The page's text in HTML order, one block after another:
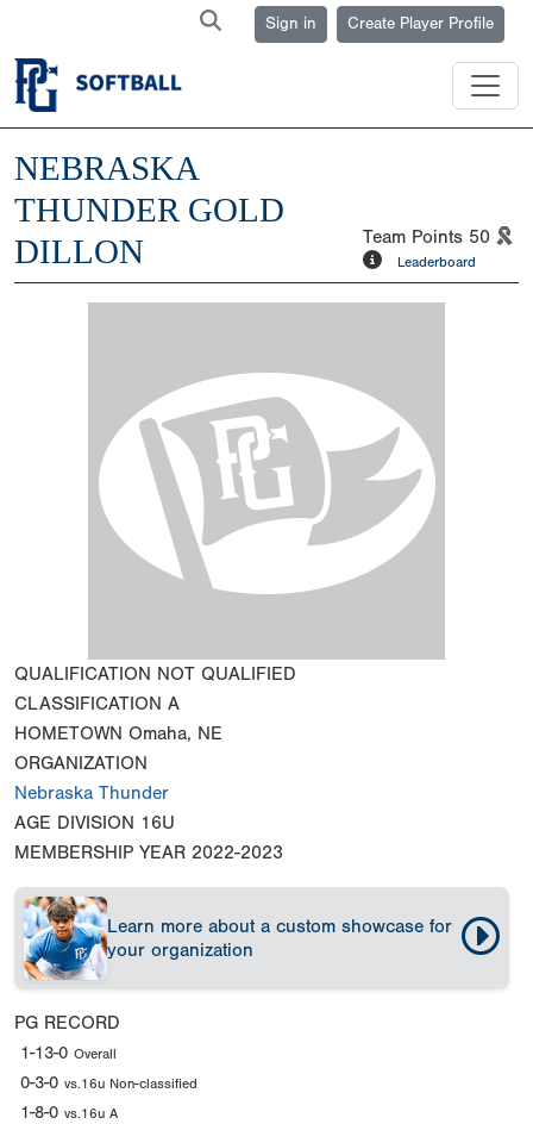
Sign in Create Player Profile
NEBRASKA
THUNDER GOLD
DILLON
Team Points 50
Leaderboard
QUALIFICATION NOT QUALIFIED
CLASSIFICATION A
HOMETOWN Omaha, NE
ORGANIZATION
Nebraska Thunder
AGE DIVISION 16U
MEMBERSHIP YEAR 2022-2023
Learn more about a custom showcase for
your organization
PG RECORD
1-13-0 Overall
0-3-0 vs.16u Non-classified
1-8-0 vs.16u A